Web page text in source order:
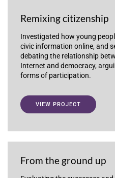
Remixing citizenship
Investigated how young
civic information online, and
debating the relationship
Internet and democracy,
forms of participation.
VIEW PROJECT
From the ground up